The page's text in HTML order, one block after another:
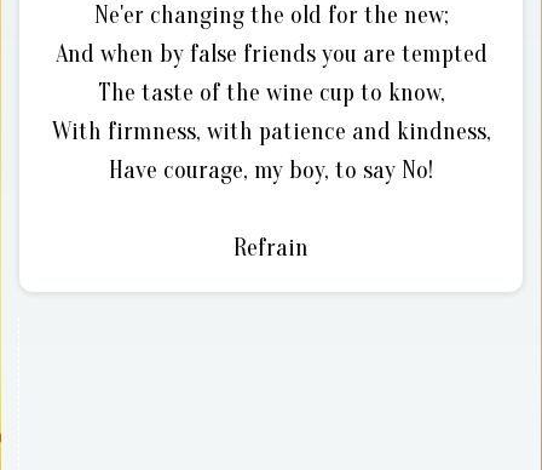
Ne'er changing the old for the new;
And when by false friends you are tempted
The taste of the wine cup to know,
With firmness, with patience and kindness,
Have courage, my boy, to say No!
Refrain